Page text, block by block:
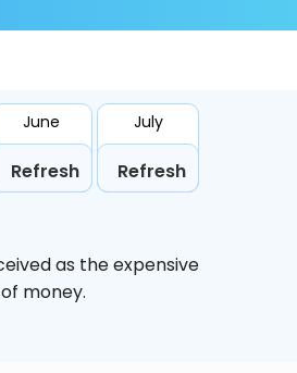
June
Refresh
July
Refresh
as the expensive
money.